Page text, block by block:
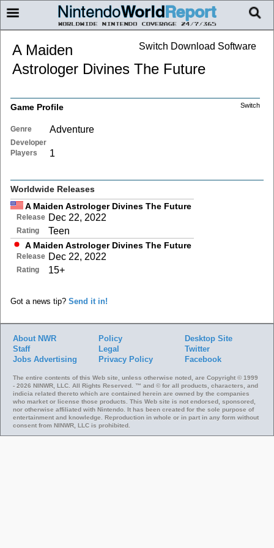
Switch Download Software
A Maiden
Astrologer Divines The Future
Switch
Game Profile
Genre Adventure
Developer
Players
1
Worldwide Releases
A Maiden Astrologer Divines The Future
Release Dec 22, 2022
Rating Teen
A Maiden Astrologer Divines The Future
Release Dec 22, 2022
Rating 15+
Got a news tip? Send it in!
About NWR
Staff
Jobs Advertising
Policy
Legal
Privacy Policy
Desktop Site
Twitter
Facebook
The entire contents of this Web site, unless otherwise noted, are Copyright © 1999
- 2026 NINWR, LLC. All Rights Reserved. ™ and © for all products, characters, and
indicia related thereto which are contained herein are owned by the companies
who market or license those products. This Web site is not endorsed, sponsored,
nor otherwise affiliated with Nintendo. It has been created for the sole purpose of
entertainment and knowledge. Reproduction in whole or in part in any form without
consent from NINWR, LLC is prohibited.